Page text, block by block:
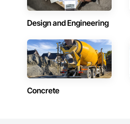
Design and Engineering
Concrete